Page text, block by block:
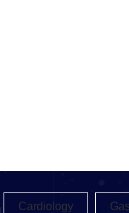
Cardiology